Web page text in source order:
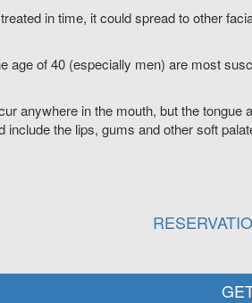
in time, it could spread to other
age of 40 (especially men) are most
anywhere in the mouth, but the
include the lips, gums and other soft